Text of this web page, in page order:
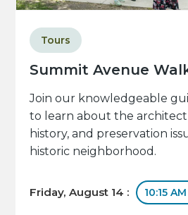
Summit Avenue
Tours
Join our knowledgeable
to learn about the
history, and preservation
historic neighborhood.
Friday, August 14 : 10:15